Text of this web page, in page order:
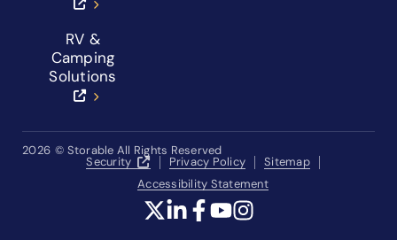
RV &
Camping
Solutions
2026 © Storable All Rights Reserved
Security
Privacy Policy
Sitemap
Accessibility Statement